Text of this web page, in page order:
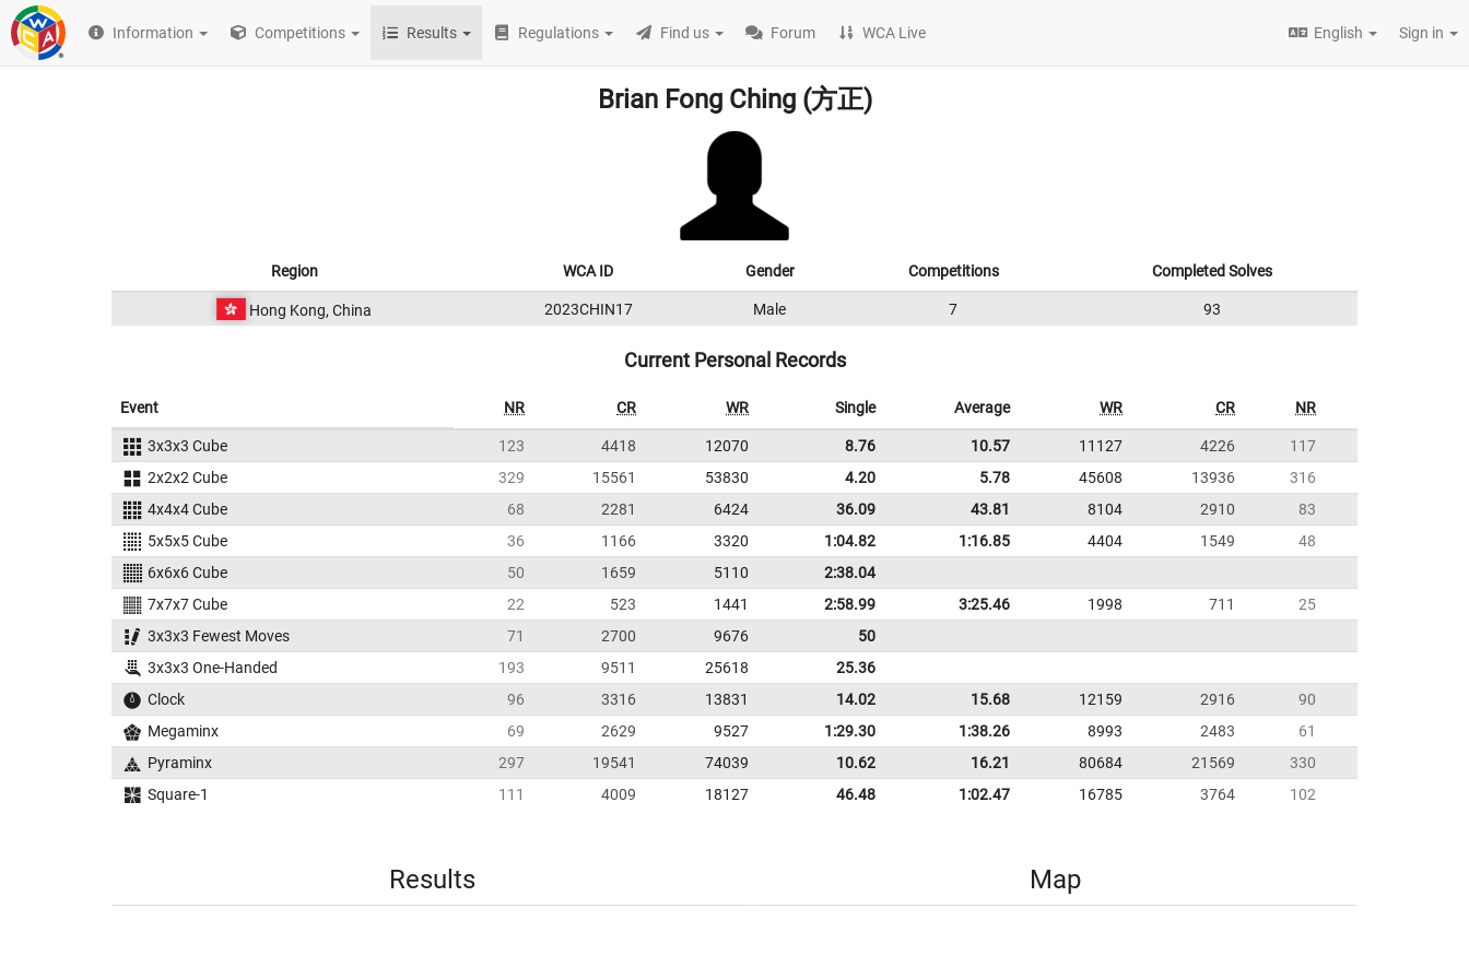
Information Competitions Results Regulations Find us Forum WCA Live English Sign in
Brian Fong Ching (方正)
Region WCA ID Gender Competitions Completed Solves
Hong Kong, China 2023CHIN17 Male 7 93
Current Personal Records
Event NR CR WR Single Average WR CR NR
3x3x3 Cube 123 4418 12070 8.76 10.57 11127 4226
117
2x2x2 Cube
329 15561 53830 4.20 5.78 45608 13936
316
4x4x4 Cube
68 2281 6424 36.09 43.81 8104 2910
83
5x5x5 Cube
36 1166 3320 1:04.82 1:16.85 4404 1549
48
6x6x6 Cube
50 1659 5110
2:38.04
7x7x7 Cube
22 523 1441 2:58.99 3:25.46 1998 711
25
3x3x3 Fewest Moves
71 2700 9676
50
3x3x3 One-Handed
193 9511 25618
25.36
Clock
96 3316 13831 14.02 15.68 12159 2916
90
Megaminx
69 2629 9527 1:29.30 1:38.26 8993 2483
61
Pyraminx
297 19541 74039 10.62 16.21 80684 21569
330
Square-1
111 4009 18127 46.48 1:02.47 16785 3764 102
Results Map